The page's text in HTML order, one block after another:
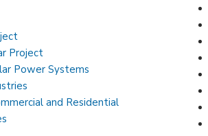
Project
Power Systems
and Residential